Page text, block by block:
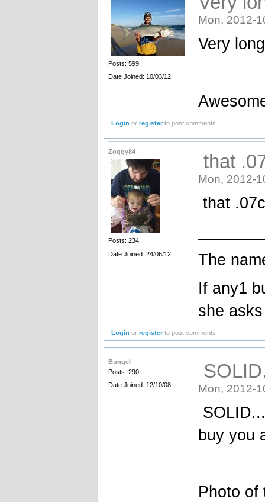
Posts: 599
Date Joined: 10/03/12
Mon, 2012-
Very
Login orregister to post comments
Zoggy84
Posts: 234
Date Joined: 24/06/12
that
Mon, 2012-
that
The
If any1
she
Login orregister to post comments
Bungel
Posts: 290
Date Joined: 12/10/08
Mon, 2012-
buy you
Photo of